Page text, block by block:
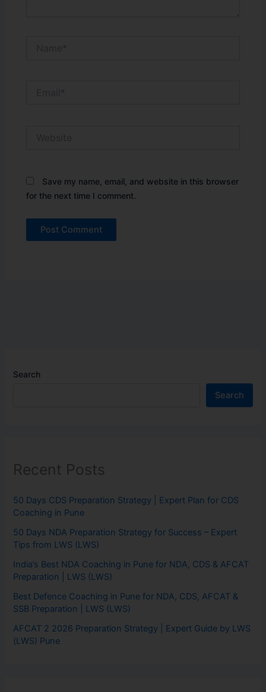
Save my name, email, and website in this browser
for the next time I comment.
Search
Search
Recent Posts
50 Days CDS Preparation Strategy | Expert Plan for CDS
Coaching in Pune
50 Days NDA Preparation Strategy for Success – Expert
Tips from LWS (LWS)
India’s Best NDA Coaching in Pune for NDA, CDS & AFCAT
Preparation | LWS (LWS)
Best Defence Coaching in Pune for NDA, CDS, AFCAT &
SSB Preparation | LWS (LWS)
AFCAT 2 2026 Preparation Strategy | Expert Guide by LWS
(LWS) Pune